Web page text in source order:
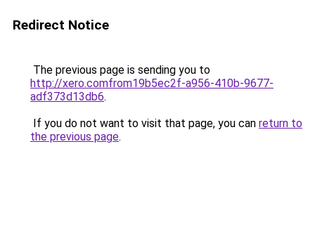
Redirect Notice
The previous page is sending you to
http://xero.comfrom19b5ec2f-a956-410b-9677-
adf373d13db6.
If you do not want to visit that page, you can return to
the previous page.